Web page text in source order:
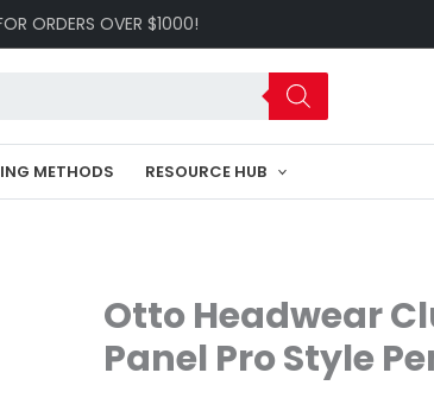
ORDERS OVER $1000!
METHODS RESOURCE HUB
Otto Headwear
Panel Pro Style
Club
Collection
Cap
C3-